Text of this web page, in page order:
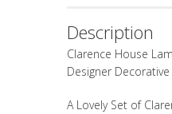
Description
Clarence House
Designer Decorative
A Lovely Set of